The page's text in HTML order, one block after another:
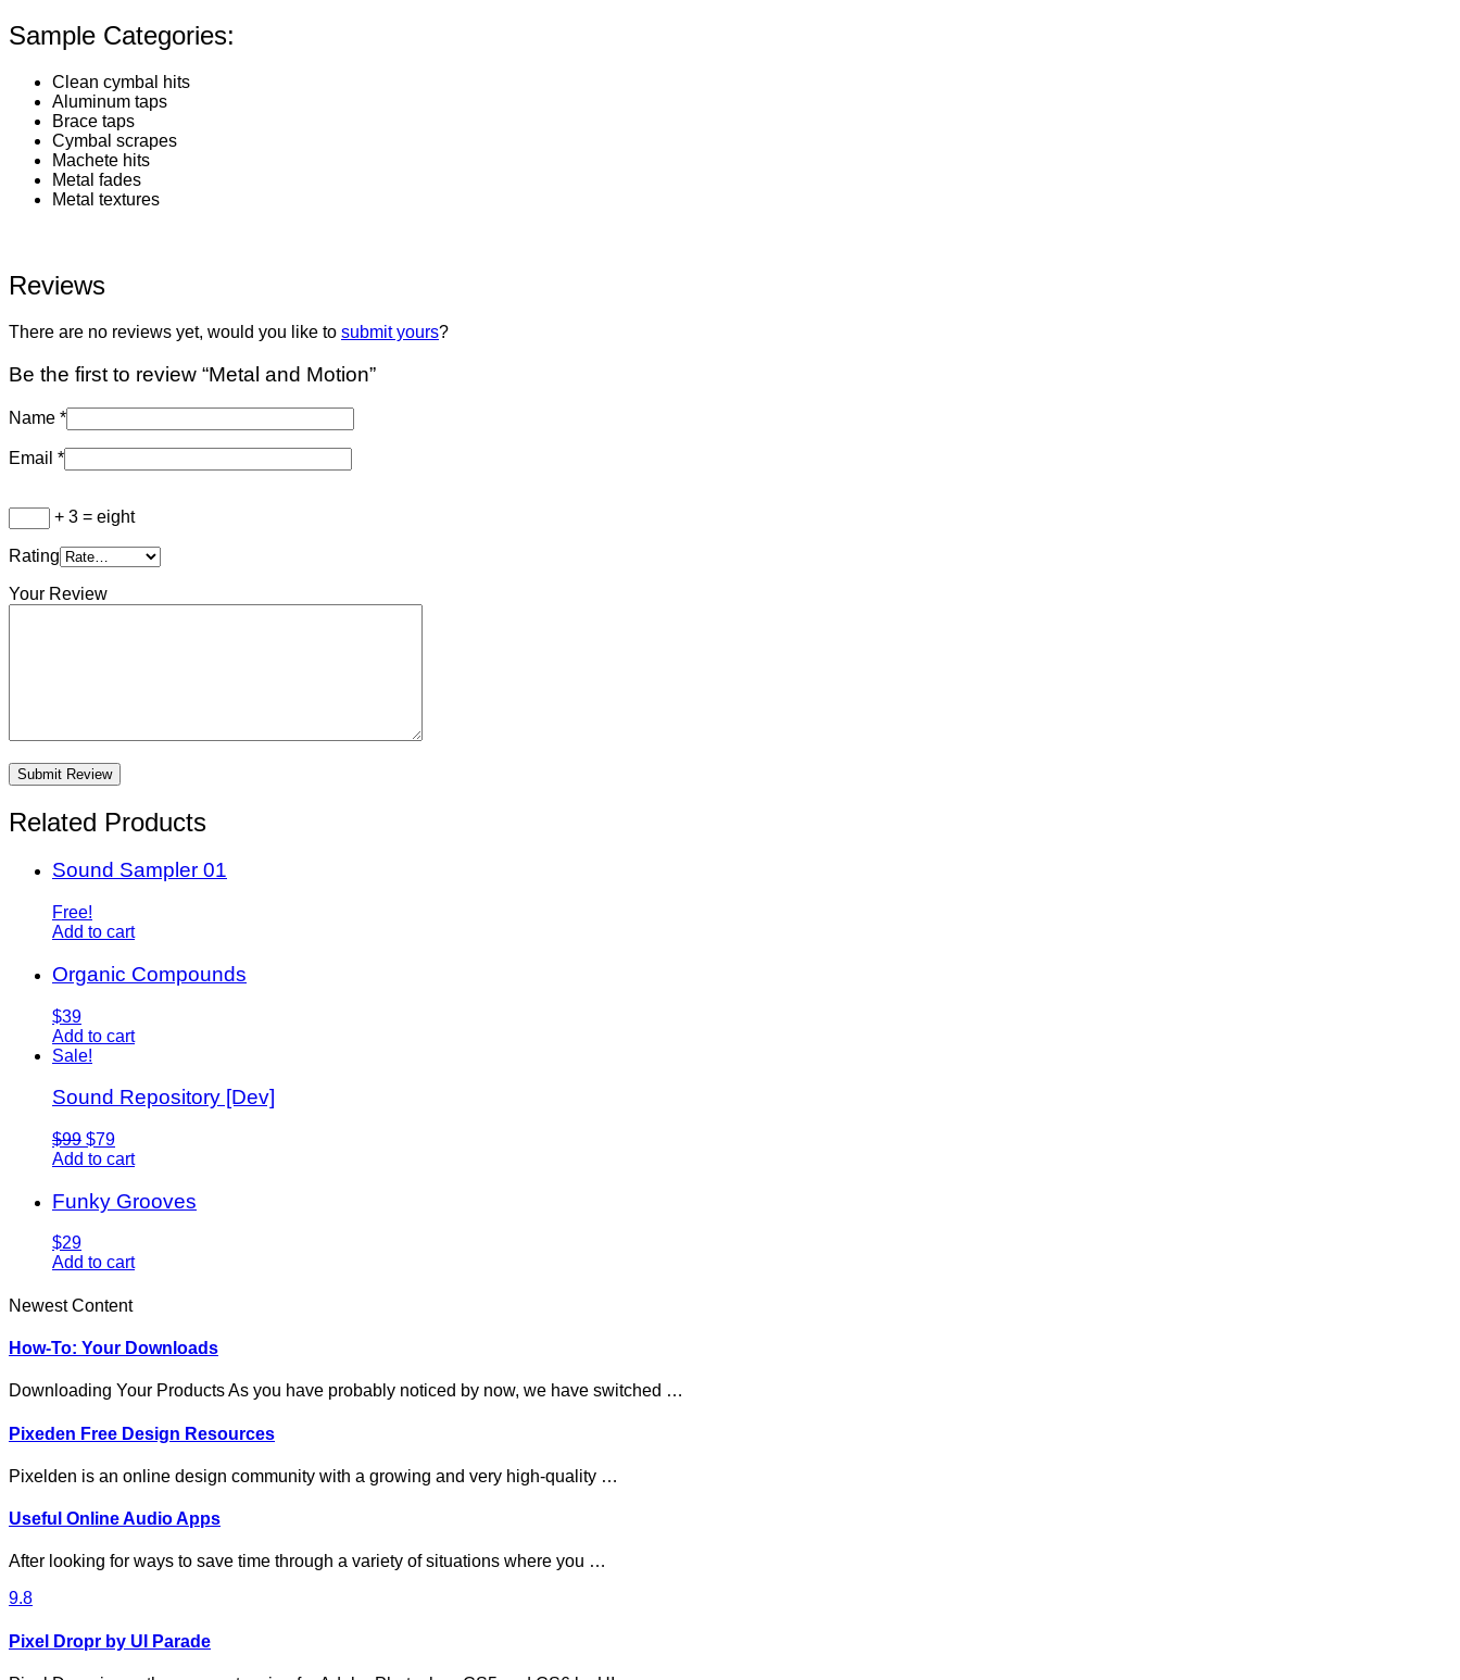
Sample Categories:
Clean cymbal hits
Aluminum taps
Brace taps
Cymbal scrapes
Machete hits
Metal fades
Metal textures
Reviews
There are no reviews yet, would you like to submit yours?
Be the first to review “Metal and Motion”
Name *
Email *
+ 3 = eight
Rating
Your Review
Related Products
Sound Sampler 01
Free!
Add to cart
Organic Compounds
$39
Add to cart
Sale!
Sound Repository [Dev]
$99 $79
Add to cart
Funky Grooves
$29
Add to cart
Newest Content
How-To: Your Downloads
Downloading Your Products As you have probably noticed by now, we have switched …
Pixeden Free Design Resources
Pixelden is an online design community with a growing and very high-quality …
Useful Online Audio Apps
After looking for ways to save time through a variety of situations where you …
9.8
Pixel Dropr by UI Parade